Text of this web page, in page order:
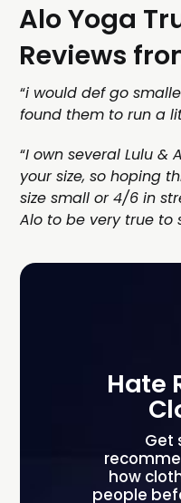
Alo Yoga
Reviews
“i would def go
found them to run a
“I own several Lulu &
your size, so hoping
size small or 4/6 in
Alo to be very true to
Hate
Get
how
people